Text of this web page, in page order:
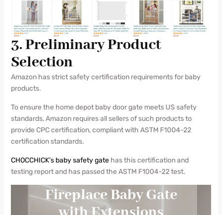
3. Preliminary Product
Selection
Amazon has strict safety certification requirements for baby
products.
To ensure the home depot baby door gate meets US safety
standards, Amazon requires all sellers of such products to
provide CPC certification, compliant with ASTM F1004-22
certification standards.
CHOCCHICK’s baby safety gatehas this certification and
testing report and has passed the ASTM F1004-22 test.
Fireplace Baby Gate